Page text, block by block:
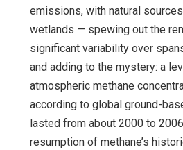
emissions, with natural
wetlands — spewing out the
significant variability over
and adding to the mystery: a
atmospheric methane
according to global ground-
lasted from about 2000 to
resumption of methane’s